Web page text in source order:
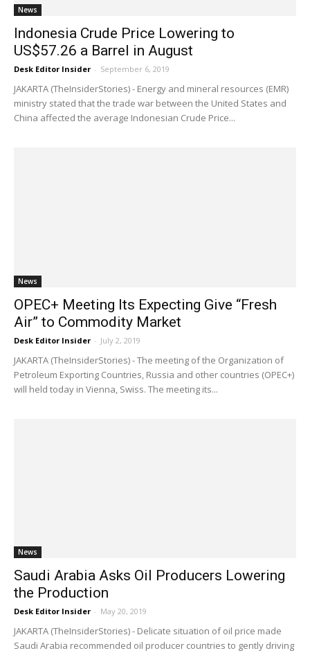
News
Indonesia Crude Price Lowering to
US$57.26 a Barrel in August
Desk Editor Insider - September 6, 2019
JAKARTA (TheInsiderStories) - Energy and mineral resources (EMR)
ministry stated that the trade war between the United States and
China affected the average Indonesian Crude Price...
News
OPEC+ Meeting Its Expecting Give “Fresh
Air” to Commodity Market
Desk Editor Insider - July 2, 2019
JAKARTA (TheInsiderStories) - The meeting of the Organization of
Petroleum Exporting Countries, Russia and other countries (OPEC+)
will held today in Vienna, Swiss. The meeting its...
News
Saudi Arabia Asks Oil Producers Lowering
the Production
Desk Editor Insider - May 20, 2019
JAKARTA (TheInsiderStories) - Delicate situation of oil price made
Saudi Arabia recommended oil producer countries to gently driving